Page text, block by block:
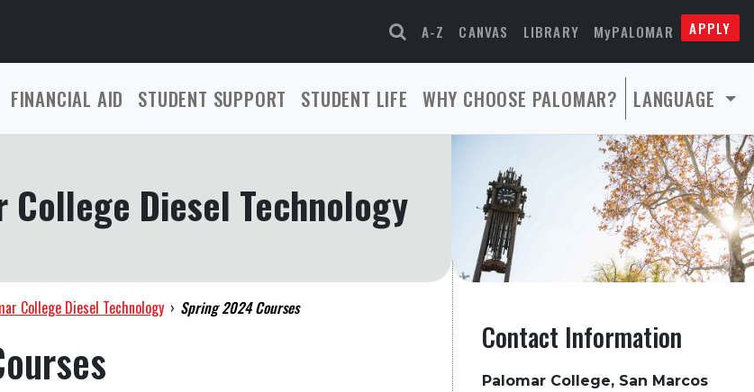
A-Z CANVAS LIBRARY MyPALOMAR APPLY
FINANCIAL AID STUDENT SUPPORT STUDENT LIFE WHY CHOOSE PALOMAR? LANGUAGE
College Diesel Technology
College Diesel Technology › Spring 2024 Courses
Contact Information
Palomar College, San Marcos